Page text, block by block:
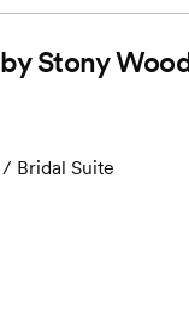
up to 12 people,
day-of services.
Stony
Bridal Suite